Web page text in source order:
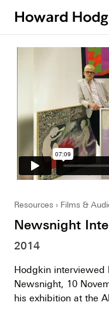
Resources Films &
Newsnight
2014
Hodgkin interviewed
Newsnight, 10
his exhibition at the